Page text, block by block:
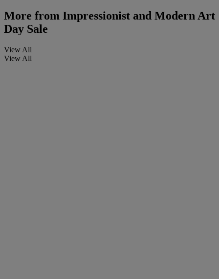
More from Impressionist and Modern Art
Day Sale
View All
View All